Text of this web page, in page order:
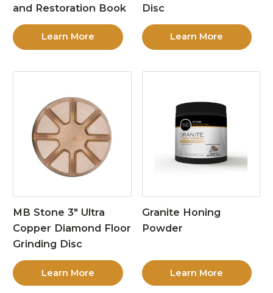
and Restoration Book
Learn More
Disc
Learn More
MB Stone 3″ Ultra
Copper Diamond Floor
Grinding Disc
Learn More
Granite Honing
Powder
Learn More